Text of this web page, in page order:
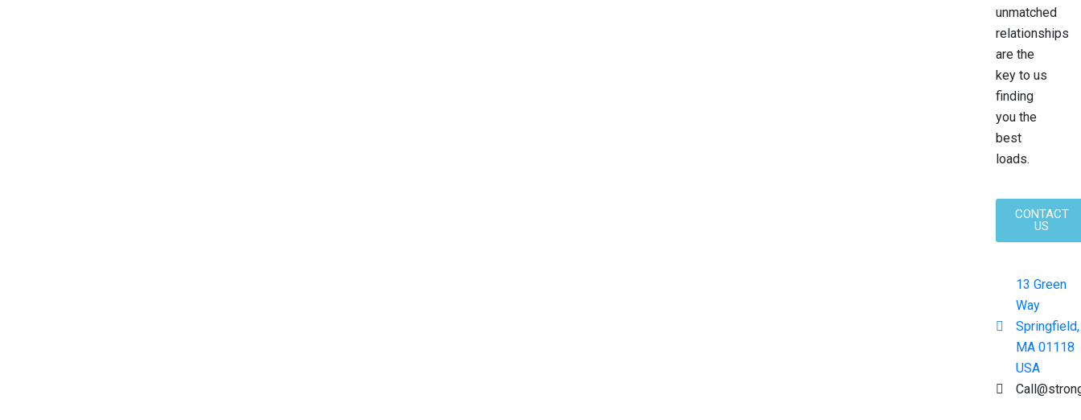
unmatched
relationships
are the
key to us
finding
you the
best
loads.
CONTACT
US
13 Green
Way
Springfield,
MA 01118
USA